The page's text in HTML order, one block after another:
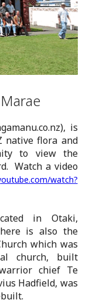
is
native flora and
to view the
Watch a video
watch?
in Otaki,
is also the
which was
church, built
chief Te
Hadfield, was